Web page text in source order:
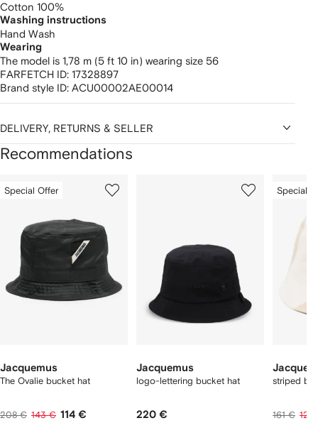
Cotton 100%
Washing instructions
Hand Wash
Wearing
The model is 1,78 m (5 ft 10 in) wearing size 56
FARFETCH ID: 17328897
Brand style ID: ACU00002AE00014
DELIVERY, RETURNS & SELLER
Recommendations
ofSpecial Offer
Jacquemus
The Ovalie bucket hat
208 € 143 € 114 €
Jacquemus
logo-lettering bucket hat
220 €
of
Special
striped
161 € 124